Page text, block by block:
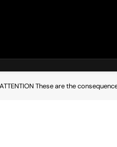
ATTENTION These are the